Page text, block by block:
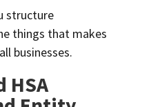
structure
things that makes
businesses.
HSA